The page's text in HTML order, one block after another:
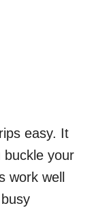
easy. It
buckle your
work well